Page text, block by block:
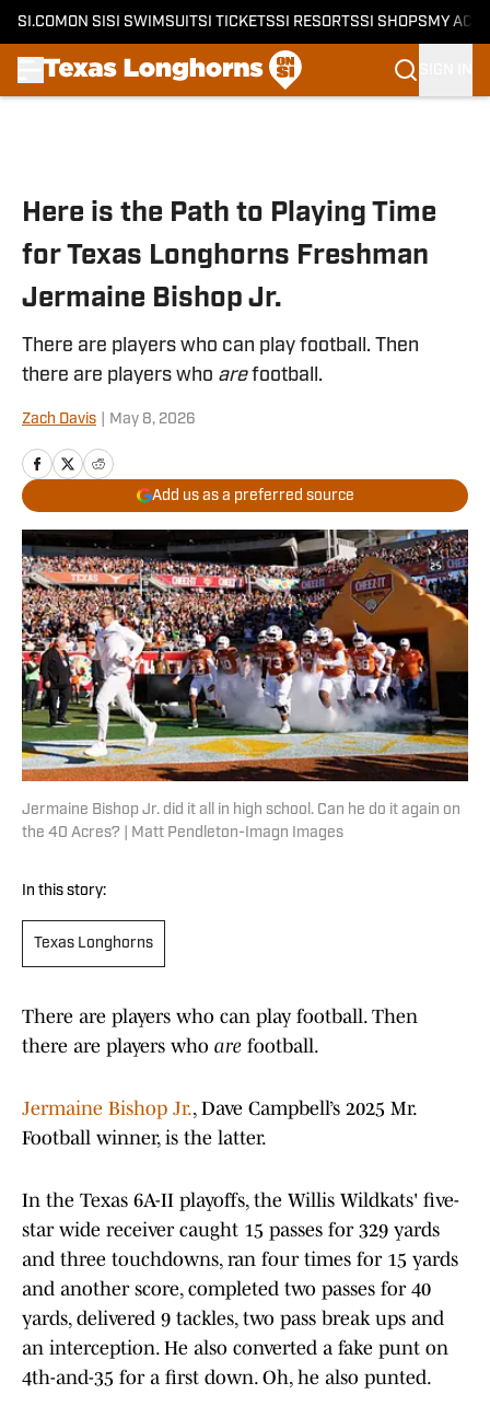
SI.COM ON SI SI SWIMSUITSI TICKETSSI RESORTSSI SHOPS MY
Here is the Path to Playing Time
for Texas Longhorns Freshman
Jermaine Bishop Jr.
There are players who can play football. Then
there are players who arefootball.
Zach Davis May 8, 2026
Add us as a preferred source
Jermaine Bishop Jr. did it all in high school. Can he do it again on
the 40 Acres? | Matt Pendleton-Imagn Images
In this story:
Texas Longhorns
There are players who can play football. Then
there are players who are football.
Jermaine Bishop Jr., Dave Campbell’s 2025 Mr.
Football winner, is the latter.
In the Texas 6A-II playoffs, the Willis Wildkats' five-
star wide receiver caught 15 passes for 329 yards
and three touchdowns, ran four times for 15 yards
and another score, completed two passes for 40
yards, delivered 9 tackles, two pass break ups and
an interception. He also converted a fake punt on
4th-and-35 for a first down. Oh, he also punted.